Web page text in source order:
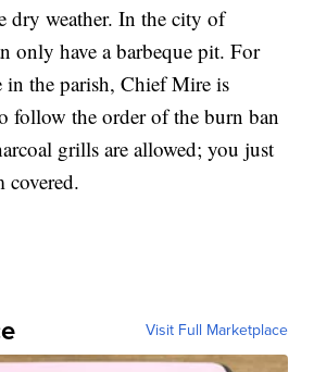
dry weather. In the city of
only have a barbeque pit. For
in the parish, Chief Mire is
follow the order of the burn ban
grills are allowed; you just
covered.
Visit Full Marketplace